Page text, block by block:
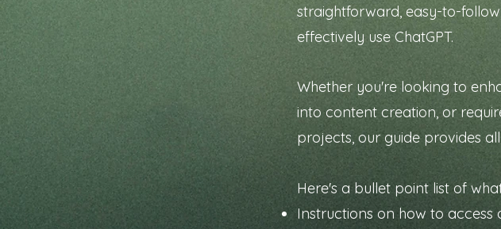
straightforward, easy-to-
effectively use ChatGPT.
Whether you're looking to
into content creation, or
projects, our guide provides
Here's a bullet point list of
Instructions on how to access